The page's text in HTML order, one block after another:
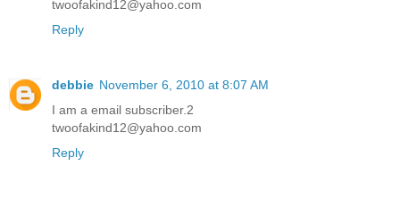
twoofakind12@yahoo.com
Reply
debbie November 6, 2010 at 8:07 AM
I am a email subscriber.2
twoofakind12@yahoo.com
Reply